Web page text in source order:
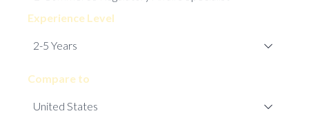
Experience Level
Compare to